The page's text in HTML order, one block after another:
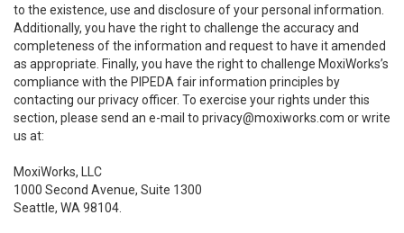
to the existence, use and disclosure of your personal information.
Additionally, you have the right to challenge the accuracy and
completeness of the information and request to have it amended
as appropriate. Finally, you have the right to challenge MoxiWorks’s
compliance with the PIPEDA fair information principles by
contacting our privacy officer. To exercise your rights under this
section, please send an e-mail to privacy@moxiworks.com or write
us at:
MoxiWorks, LLC
1000 Second Avenue, Suite 1300
Seattle, WA 98104.